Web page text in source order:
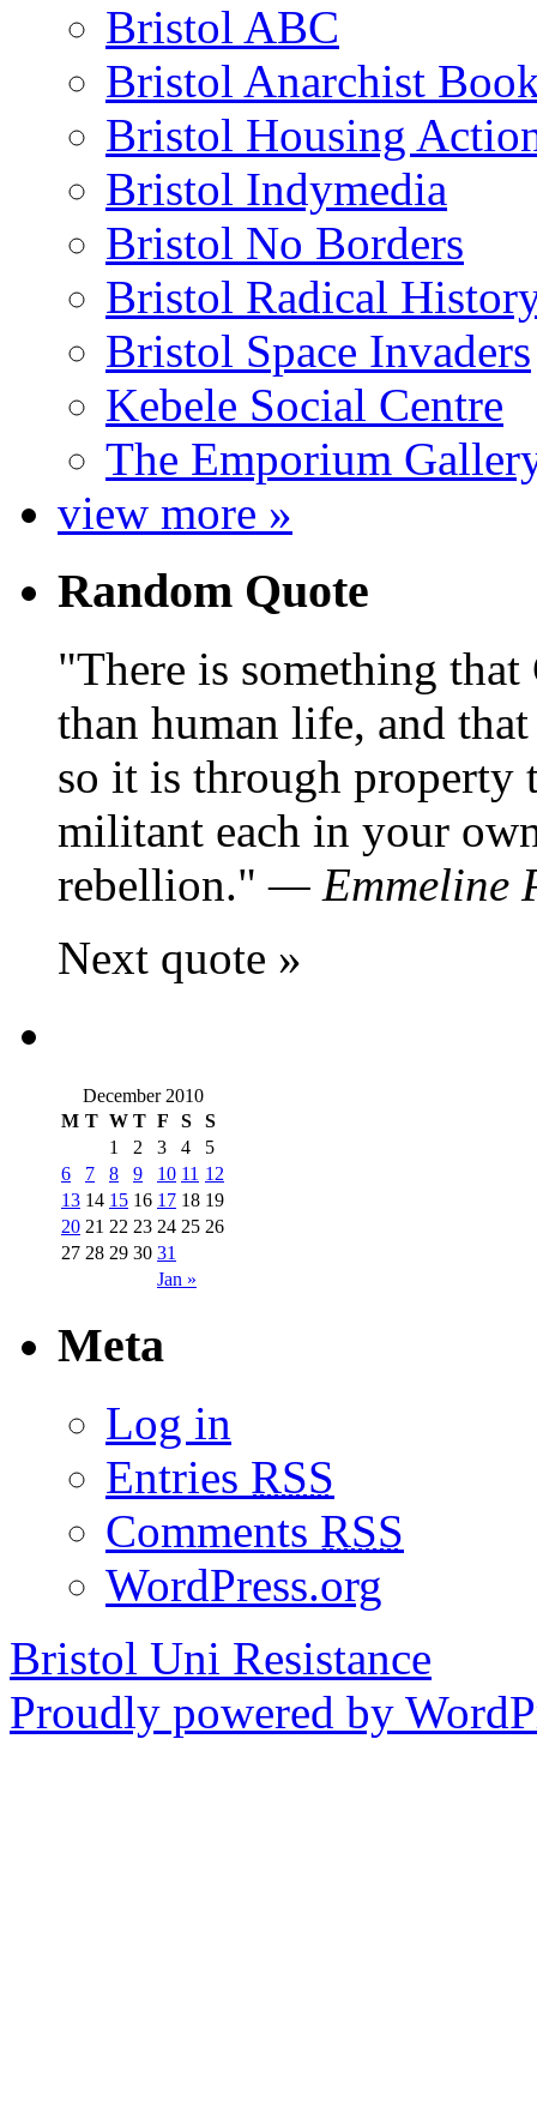
Bristol ABC
Bristol Anarchist
Bristol Housing
Bristol Indymedia
Bristol No Borders
Bristol Radical
Bristol Space Invaders
Kebele Social Centre
The Emporium
view more »
Random Quote
There is something
than human life, and
so it is through property
militant each in your
rebellion.
— Emmeline
Next quote »
December 2010
M T W T F S S
Jan »
1 2 3 4
5
6
7 8 9 10 11 12
13 14 15 16 17 18 19
20 21 22 23 24 25 26
27 28 29 30 31
Meta
Log in
Entries RSS
Comments RSS
WordPress.org
Bristol Uni Resistance
Proudly powered by